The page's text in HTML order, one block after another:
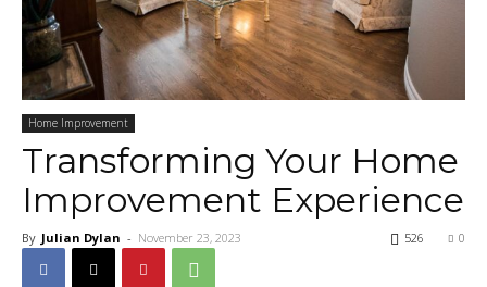
Home Improvement
Transforming Your Home
Improvement Experience
By Julian Dylan - November 23, 2023 0
526